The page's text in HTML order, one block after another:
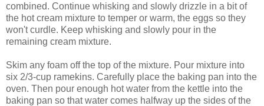
combined. Continue whisking and slowly drizzle in a bit of
the hot cream mixture to temper or warm, the eggs so they
won't curdle. Keep whisking and slowly pour in the
remaining cream mixture.
Skim any foam off the top of the mixture. Pour mixture into
six 2/3-cup ramekins. Carefully place the baking pan into the
oven. Then pour enough hot water from the kettle into the
baking pan so that water comes halfway up the sides of the